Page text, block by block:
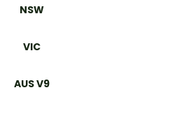
NSW
VIC
AUS V9